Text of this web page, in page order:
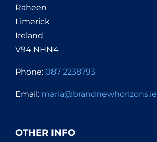
Raheen
Limerick
Ireland
V94 NHN4
Phone: 087 2238793
Email: maria@brandnewhorizons.ie
OTHER INFO